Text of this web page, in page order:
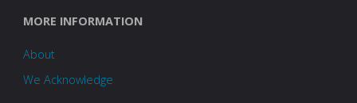
MORE INFORMATION
About
We Acknowledge